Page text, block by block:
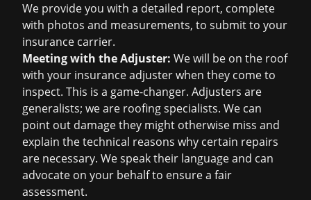
We provide you with a detailed report, complete
with photos and measurements, to submit to your
insurance carrier.
Meeting with the Adjuster: We will be on the roof
with your insurance adjuster when they come to
inspect. This is a game-changer. Adjusters are
generalists; we are roofing specialists. We can
point out damage they might otherwise miss and
explain the technical reasons why certain repairs
are necessary. We speak their language and can
advocate on your behalf to ensure a fair
assessment.